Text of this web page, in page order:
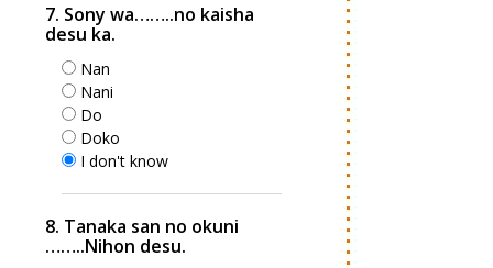
7. Sony wa……..no kaisha
desu ka.
Nan
Nani
Do
Doko
I don't know
8. Tanaka san no okuni
……..Nihon desu.